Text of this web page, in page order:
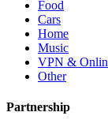
Food
Cars
Home
Music
VPN &
Other
Partnership